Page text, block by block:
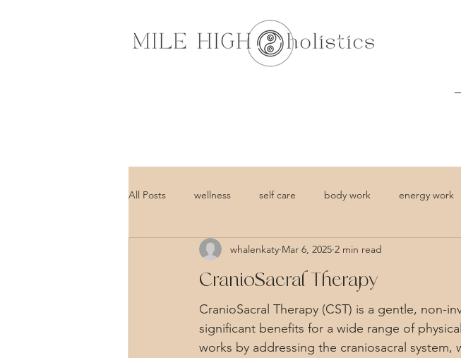
All Posts wellness self care body work energy work
CranioSacral Therapy
whalenkaty Mar 6, 2025 2 min read
CranioSacral Therapy (CST) is a gentle, non-
significant benefits for a wide range of
works by addressing the craniosacral system,